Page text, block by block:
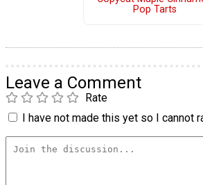
Pop Tarts
Leave a Comment
Rate
I have not made this yet so I cannot